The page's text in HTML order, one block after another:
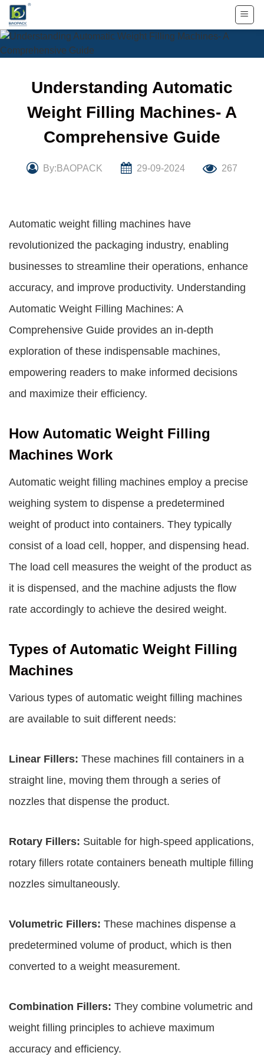
Skip
content
Understanding Automatic
Weight Filling Machines- A
Comprehensive Guide
By:BAOPACK 29-09-2024 267
Automatic weight filling machines have
revolutionized the packaging industry, enabling
businesses to streamline their operations, enhance
accuracy, and improve productivity. Understanding
Automatic Weight Filling Machines: A
Comprehensive Guide provides an in-depth
exploration of these indispensable machines,
empowering readers to make informed decisions
and maximize their efficiency.
How Automatic Weight Filling
Machines Work
Automatic weight filling machines employ a precise
weighing system to dispense a predetermined
weight of product into containers. They typically
consist of a load cell, hopper, and dispensing head.
The load cell measures the weight of the product as
it is dispensed, and the machine adjusts the flow
rate accordingly to achieve the desired weight.
Types of Automatic Weight Filling
Machines
Various types of automatic weight filling machines
are available to suit different needs:
Linear Fillers: These machines fill containers in a
straight line, moving them through a series of
nozzles that dispense the product.
Rotary Fillers: Suitable for high-speed applications,
rotary fillers rotate containers beneath multiple filling
nozzles simultaneously.
Volumetric Fillers: These machines dispense a
predetermined volume of product, which is then
converted to a weight measurement.
Combination Fillers: They combine volumetric and
weight filling principles to achieve maximum
accuracy and efficiency.